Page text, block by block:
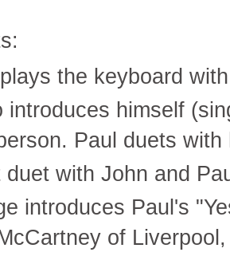
the keyboard
introduces himself
Paul duets
duet with John and
introduces Paul's
of